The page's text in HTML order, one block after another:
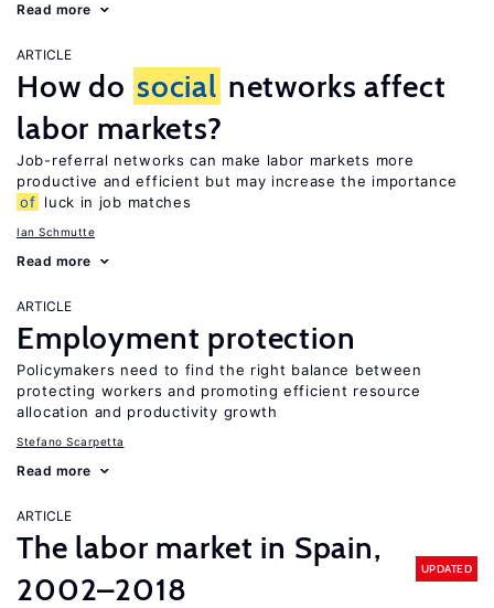
Read more
ARTICLE
How do social networks affect
labor markets?
Job-referral networks can make labor markets more
productive and efficient but may increase the importance
of luck in job matches
Ian Schmutte
Read more
ARTICLE
Employment protection
Policymakers need to find the right balance between
protecting workers and promoting efficient resource
allocation and productivity growth
Stefano Scarpetta
Read more
ARTICLE
The labor market in Spain,
2002–2018
UPDATED